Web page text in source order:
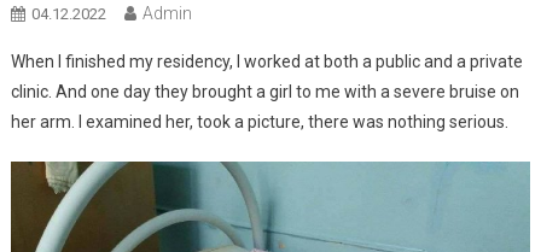
04.12.2022 Admin
When I finished my residency, I worked at both a public and a private
clinic. And one day they brought a girl to me with a severe bruise on
her arm. I examined her, took a picture, there was nothing serious.